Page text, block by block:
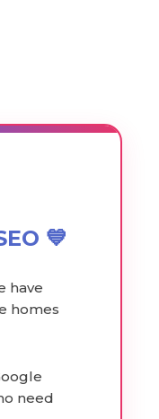
💙
have
homes
need